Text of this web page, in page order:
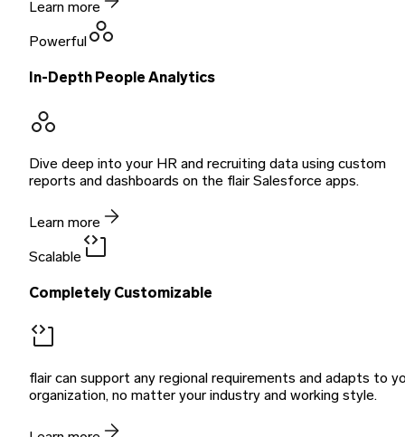
Learn more
Powerful
In-Depth People Analytics
Dive deep into your HR and recruiting data using custom
reports and dashboards on the flair Salesforce apps.
Learn more
Scalable
Completely Customizable
flair can support any regional requirements and adapts to
organization, no matter your industry and working style.